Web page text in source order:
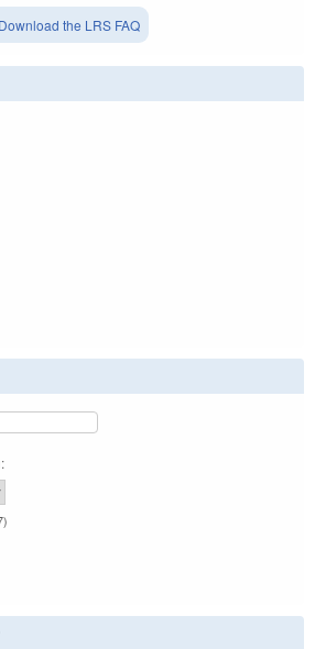
Download the LRS FAQ